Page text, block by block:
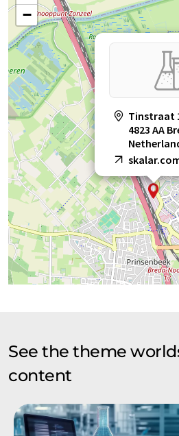
Tinstraat
4823 AA
−
See the theme
content